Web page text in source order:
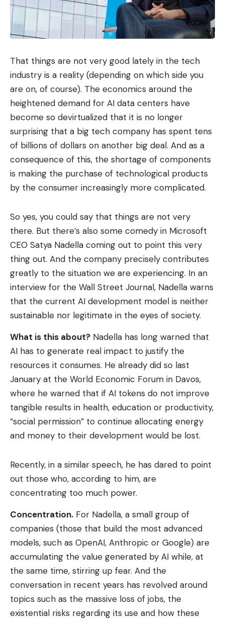
That things are not very good lately in the tech
industry is a reality (depending on which side you
are on, of course). The economics around the
heightened demand for AI data centers have
become so devirtualized that it is no longer
surprising that a big tech company has spent tens
of billions of dollars on another big deal. And as a
consequence of this, the shortage of components
is making the purchase of technological products
by the consumer increasingly more complicated.
So yes, you could say that things are not very
there. But there’s also some comedy in Microsoft
CEO Satya Nadella coming out to point this very
thing out. And the company precisely contributes
greatly to the situation we are experiencing. In an
interview for the Wall Street Journal, Nadella warns
that the current AI development model is neither
sustainable nor legitimate in the eyes of society.
What is this about? Nadella has long warned that
AI has to generate real impact to justify the
resources it consumes. He already did so last
January at the World Economic Forum in Davos,
where he warned that if AI tokens do not improve
tangible results in health, education or productivity,
“social permission” to continue allocating energy
and money to their development would be lost.
Recently, in a similar speech, he has dared to point
out those who, according to him, are
concentrating too much power.
Concentration. For Nadella, a small group of
companies (those that build the most advanced
models, such as OpenAI, Anthropic or Google) are
accumulating the value generated by AI while, at
the same time, stirring up fear. And the
conversation in recent years has revolved around
topics such as the massive loss of jobs, the
existential risks regarding its use and how these